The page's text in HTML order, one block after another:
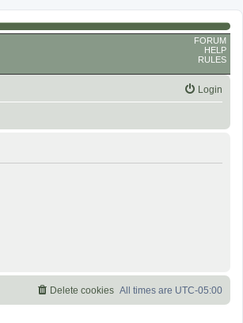
FORUM
HELP
RULES
Login
All times are UTC-05:00
Delete cookies